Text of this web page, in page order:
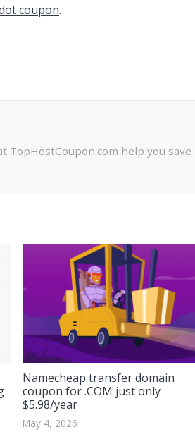
coupon.
TopHostCoupon.com help you save
Namecheap transfer domain
coupon for .COM just only
$5.98/year
May 4, 2026